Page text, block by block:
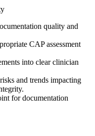
quality and
CAP assessment
into clear clinician
and trends impacting
for documentation